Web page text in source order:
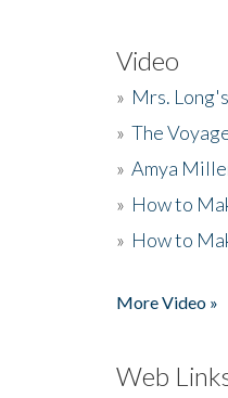
Video
» Mrs.
» The
» Amya
» How to
» How to
More Video »
Web